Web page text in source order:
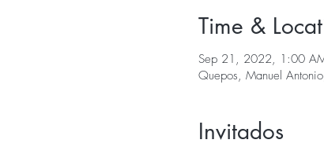
Time &
Sep 21, 2022, 1:00
Quepos, Manuel
Invitados